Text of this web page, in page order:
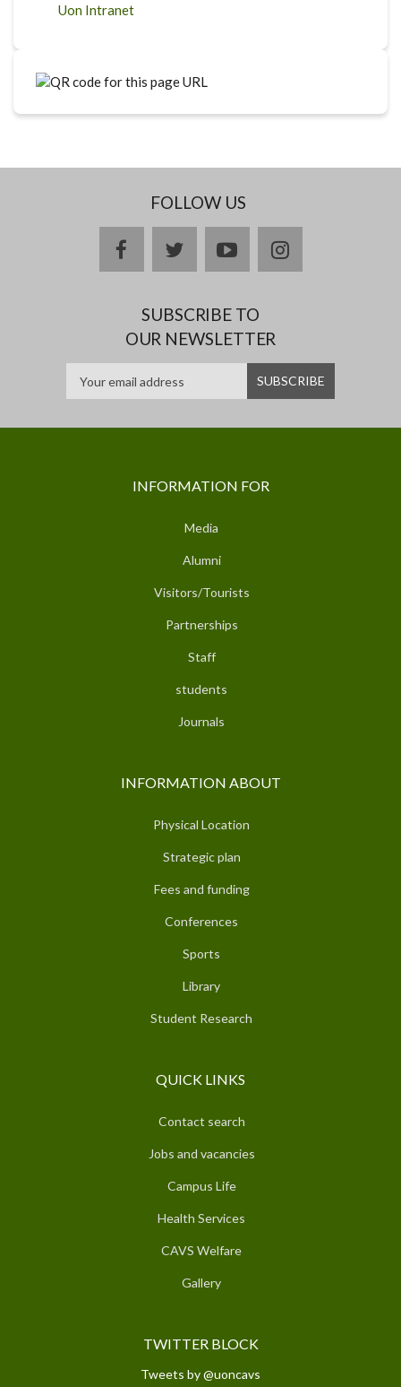
Uon Intranet
FOLLOW US
facebooktwitteryoutubeinstagram
SUBSCRIBE TO
OUR NEWSLETTER
INFORMATION FOR
Media
Alumni
Visitors/Tourists
Partnerships
Staff
students
Journals
INFORMATION ABOUT
Physical Location
Strategic plan
Fees and funding
Conferences
Sports
Library
Student Research
QUICK LINKS
Contact search
Jobs and vacancies
Campus Life
Health Services
CAVS Welfare
Gallery
TWITTER BLOCK
Tweets by @uoncavs